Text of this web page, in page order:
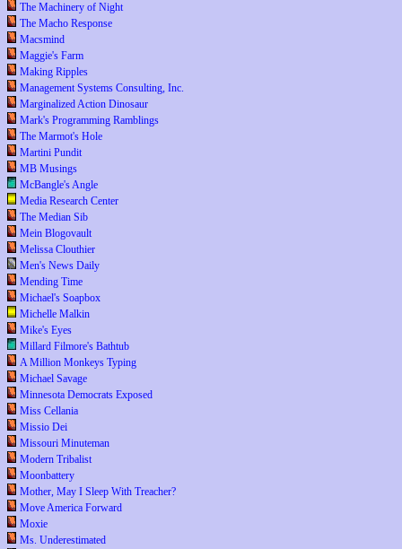
The Machinery of Night
The Macho Response
Macsmind
Maggie's Farm
Making Ripples
Management Systems Consulting, Inc.
Marginalized Action Dinosaur
Mark's Programming Ramblings
The Marmot's Hole
Martini Pundit
MB Musings
McBangle's Angle
Media Research Center
The Median Sib
Mein Blogovault
Melissa Clouthier
Men's News Daily
Mending Time
Michael's Soapbox
Michelle Malkin
Mike's Eyes
Millard Filmore's Bathtub
A Million Monkeys Typing
Michael Savage
Minnesota Democrats Exposed
Miss Cellania
Missio Dei
Missouri Minuteman
Modern Tribalist
Moonbattery
Mother, May I Sleep With Treacher?
Move America Forward
Moxie
Ms. Underestimated